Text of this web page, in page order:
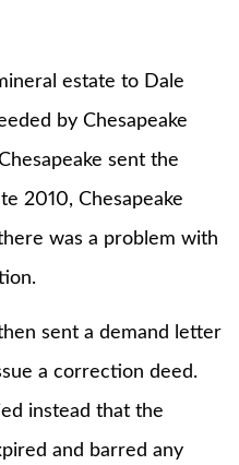
estate to Dale
by Chesapeake
sent the
2010, Chesapeake
was a problem with
sent a demand letter
a correction deed.
instead that the
and barred any